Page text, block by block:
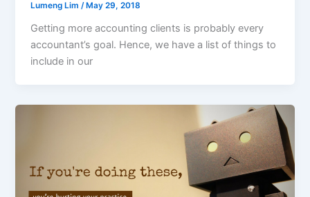
Lumeng Lim/ May 29, 2018
Getting more accounting clients is probably every
accountant’s goal. Hence, we have a list of things to
include in our